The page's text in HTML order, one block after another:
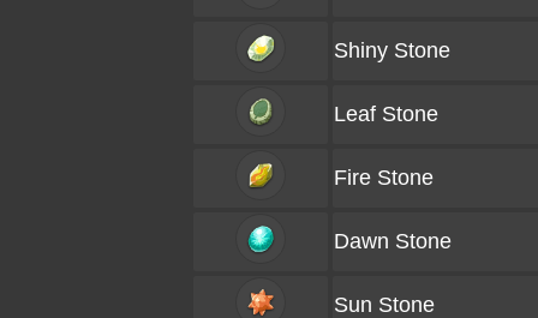
Shiny Stone
Leaf Stone
Fire Stone
Dawn Stone
Sun Stone